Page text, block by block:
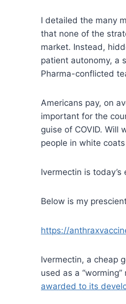
I detailed the many
that none of the
market. Instead,
patient autonomy, a
Pharma-conflicted
Americans pay, on
important for the
guise of COVID.
people in white
Ivermectin is
Below is my
https://
Ivermectin, a cheap
used as a
awarded to its